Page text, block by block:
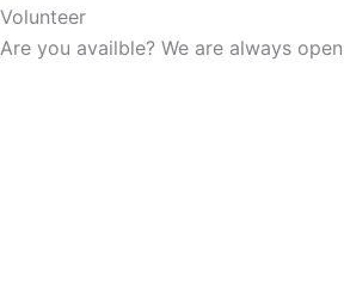
Volunteer
Are you availble? We are always